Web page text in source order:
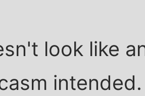
look like
intended.